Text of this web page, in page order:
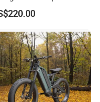
be shipped via
TNT, FedEx
is 3-7 business
also
Bicycle Aluminum
Frame 26 Inch